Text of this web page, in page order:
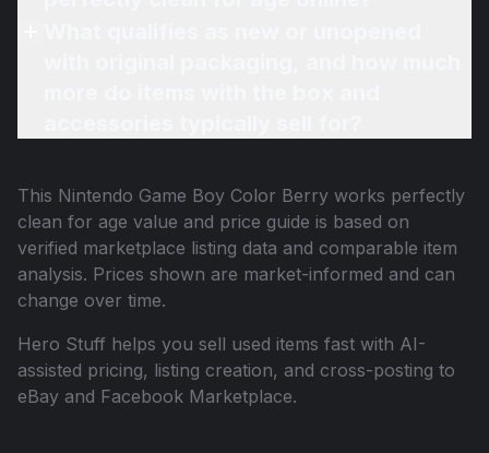
This Nintendo Game Boy Color Berry works perfectly
clean for age value and price guide is based on
verified marketplace listing data and comparable item
analysis. Prices shown are market-informed and can
change over time.
Hero Stuff helps you sell used items fast with AI-
assisted pricing, listing creation, and cross-posting to
eBay and Facebook Marketplace.